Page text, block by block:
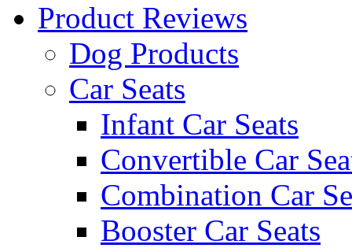
Product Reviews
Dog Products
Car Seats
Infant Car Seats
Convertible Car
Combination Car
Booster Car Seats